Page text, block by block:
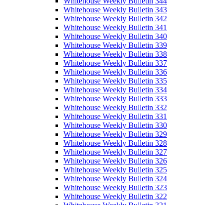
Whitehouse Weekly Bulletin 343
Whitehouse Weekly Bulletin 342
Whitehouse Weekly Bulletin 341
Whitehouse Weekly Bulletin 340
Whitehouse Weekly Bulletin 339
Whitehouse Weekly Bulletin 338
Whitehouse Weekly Bulletin 337
Whitehouse Weekly Bulletin 336
Whitehouse Weekly Bulletin 335
Whitehouse Weekly Bulletin 334
Whitehouse Weekly Bulletin 333
Whitehouse Weekly Bulletin 332
Whitehouse Weekly Bulletin 331
Whitehouse Weekly Bulletin 330
Whitehouse Weekly Bulletin 329
Whitehouse Weekly Bulletin 328
Whitehouse Weekly Bulletin 327
Whitehouse Weekly Bulletin 326
Whitehouse Weekly Bulletin 325
Whitehouse Weekly Bulletin 324
Whitehouse Weekly Bulletin 323
Whitehouse Weekly Bulletin 322